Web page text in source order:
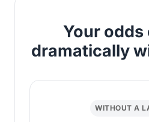
Your odds
dramatically
WITHOUT A